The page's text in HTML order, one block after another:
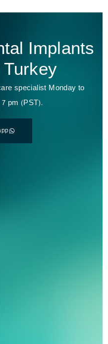
Implants
specialist Monday to
pm (PST).